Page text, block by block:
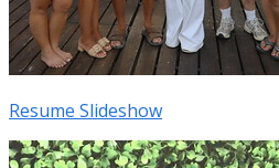
Resume Slideshow